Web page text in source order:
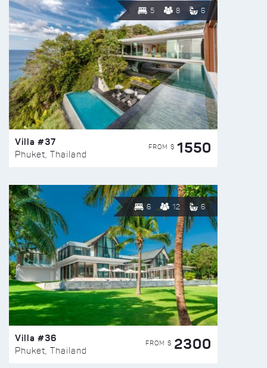
5 8 6
Villa #37
Phuket, Thailand
FROM $ 1550
6 12 6
Villa #36
Phuket, Thailand
FROM $ 2300